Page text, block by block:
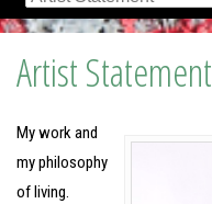
Artist Statement
My work and
my philosophy
of living.